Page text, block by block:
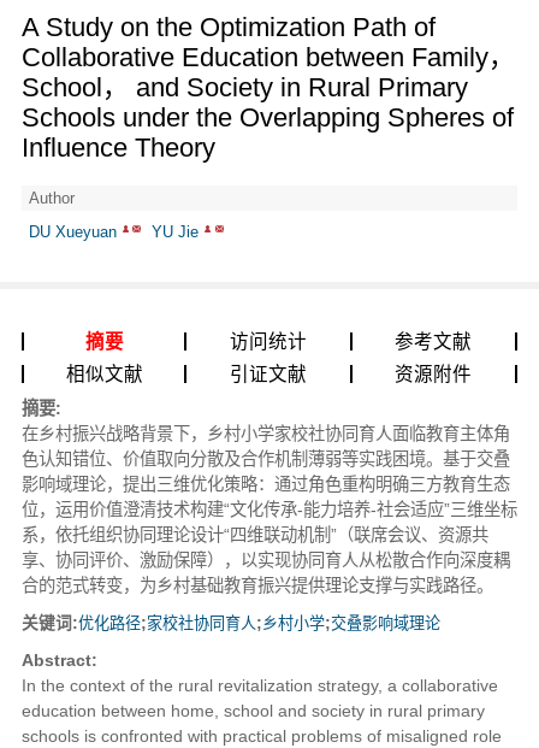
A Study on the Optimization Path of
Collaborative Education between Family，
School， and Society in Rural Primary
Schools under the Overlapping Spheres of
Influence Theory
Author
DU Xueyuan
YU Jie
摘要 访问统计
参考文献
相似文献
引证文献 资源附件
摘要:
在乡村振兴战略背景下，乡村小学家校社协同育人面临教育主体角
色认知错位、价值取向分散及合作机制薄弱等实践困境。基于交叠
影响域理论，提出三维优化策略：通过角色重构明确三方教育生态
位，运用价值澄清技术构建“文化传承-能力培养-社会适应”三维坐标
系，依托组织协同理论设计“四维联动机制”（联席会议、资源共
享、协同评价、激励保障），以实现协同育人从松散合作向深度耦
合的范式转变，为乡村基础教育振兴提供理论支撑与实践路径。
关键词:优化路径;家校社协同育人;乡村小学;交叠影响域理论
Abstract:
In the context of the rural revitalization strategy, a collaborative
education between home, school and society in rural primary
schools is confronted with practical problems of misaligned role